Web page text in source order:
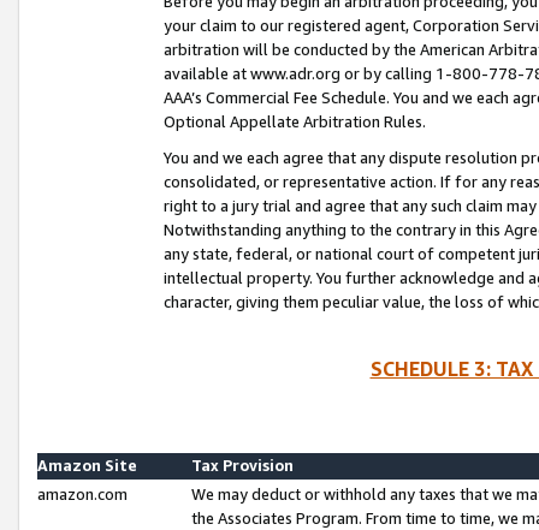
your claim to our registered agent, Corporation
arbitration will be conducted by the American
available at www.adr.org or by calling 1-800-778-
AAA’s Commercial Fee Schedule. You and we each
Optional Appellate Arbitration Rules.
You and we each agree that any dispute resolution
consolidated, or representative action. If for any
right to a jury trial and agree that any such claim
Notwithstanding anything to the contrary in this
any state, federal, or national court of competent
intellectual property. You further acknowledge and
character, giving them peculiar value, the loss of
SCHEDULE 3:
Amazon Site
Tax Provision
amazon.com
We may deduct or withhold any taxes that we
the Associates Program. From time to time, we